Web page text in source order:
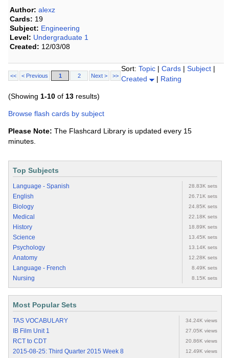
Author: alexz
Cards: 19
Subject: Engineering
Level: Undergraduate 1
Created: 12/03/08
<< < Previous 1 2 Next > >>
Sort: Topic | Cards | Subject |
Created
| Rating
(Showing 1-10 of 13 results)
Browse flash cards by subject
Please Note: The Flashcard Library is updated every 15
minutes.
Top Subjects
Language - Spanish 28.83K sets
English 26.71K sets
Biology 24.85K sets
Medical 22.18K sets
History 18.89K sets
Science 13.45K sets
Psychology 13.14K sets
Anatomy 12.28K sets
Language - French 8.49K sets
Nursing 8.15K sets
Most Popular Sets
TAS VOCABULARY 34.24K views
IB Film Unit 1 27.05K views
RCT to CDT 20.86K views
2015-08-25: Third Quarter 2015 Week 8 12.49K views